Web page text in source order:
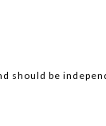
should be